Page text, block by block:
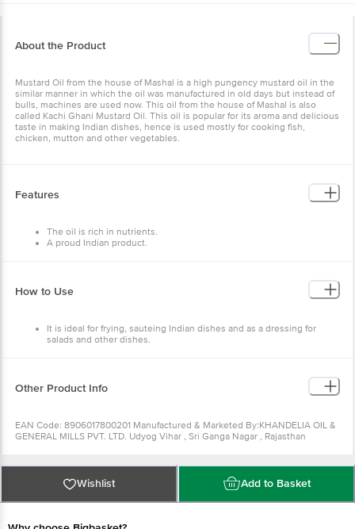
About the Product
Mustard Oil from the house of Mashal is a high pungency mustard oil in the
similar manner in which the oil was manufactured in old days but instead of
bulls, machines are used now. This oil from the house of Mashal is also
called Kachi Ghani Mustard Oil. This oil is popular for its aroma and delicious
taste in making Indian dishes, hence is used mostly for cooking fish,
chicken, mutton and other vegetables.
Features
The oil is rich in nutrients.
A proud Indian product.
airtight container.
How to Use
It is ideal for frying, sauteing Indian dishes and as a dressing for
salads and other dishes.
Other Product Info
EAN Code: 8906017800201 Manufactured & Marketed By:KHANDELIA OIL &
GENERAL MILLS PVT. LTD. Udyog Vihar , Sri Ganga Nagar , Rajasthan
at: Phone: 1860 123 1000 | Address: Innovative Retail Concepts Private
Limited, Ranka Junction 4th Floor, Tin Factory bus stop. KR Puram,
Bangalore - 560016 Email:customerservice@bigbasket.com Country of
origin: India
Wishlist Add to Basket